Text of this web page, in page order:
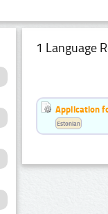
1 Language
Application
Estonian